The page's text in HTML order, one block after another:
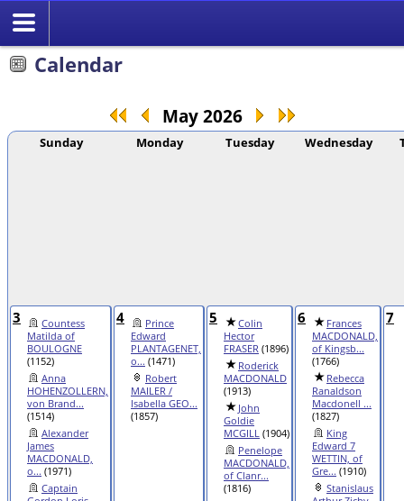
Calendar
May 2026
Sunday Monday Tuesday Wednesday
3
Countess
Matilda of
BOULOGNE
(1152)
Anna
HOHENZOLLERN,
von Brand...
(1514)
Alexander
James
MACDONALD,
o... (1971)
Captain
4
Prince
Edward
PLANTAGENET,
o... (1471)
Robert
MAILER /
Isabella GEO...
(1857)
5
Colin
Hector
FRASER (1896)
Roderick
MACDONALD
(1913)
John
Goldie
MCGILL (1904)
Penelope
MACDONALD,
of Clanr...
(1816)
6
Frances
MACDONALD,
of Kingsb...
(1766)
Rebecca
Ranaldson
Macdonell ...
(1827)
King
Edward 7
WETTIN, of
Gre... (1910)
Stanislaus
7